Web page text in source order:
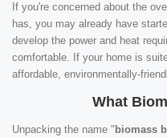
If you're concerned about the
has, you may already have
develop the power and heat
comfortable. If your home is
affordable, environmentally-
What
Unpacking the name " biomass